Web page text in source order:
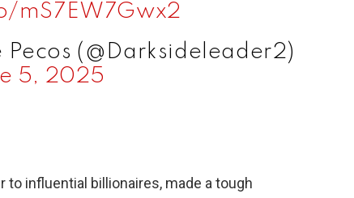
mS7EW7Gwx2
(@Darksideleader2)
5, 2025
influential billionaires, made a tough